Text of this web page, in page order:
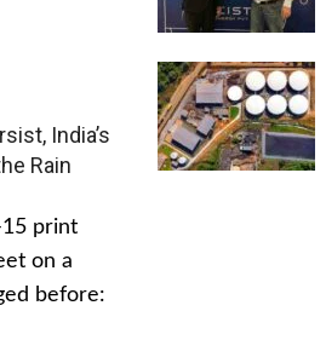
India’s
Rain
print
on a
before: